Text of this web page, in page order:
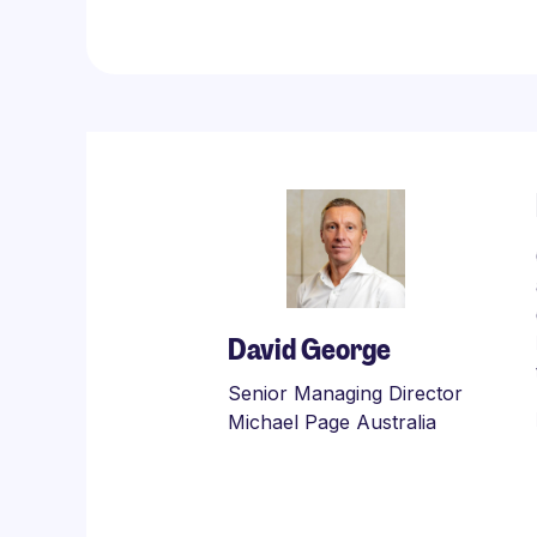
David George
Senior Managing Director
Michael Page Australia